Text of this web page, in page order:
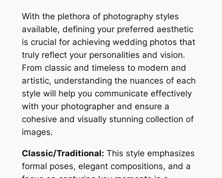
With the plethora of photography styles
available, defining your preferred aesthetic
is crucial for achieving wedding photos that
truly reflect your personalities and vision․
From classic and timeless to modern and
artistic, understanding the nuances of each
style will help you communicate effectively
with your photographer and ensure a
cohesive and visually stunning collection of
images․
Classic/Traditional: This style emphasizes
formal poses, elegant compositions, and a